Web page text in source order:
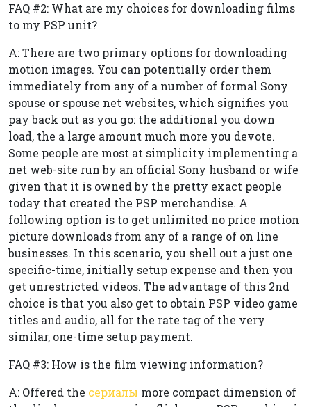
FAQ #2: What are my choices for downloading films
to my PSP unit?
A: There are two primary options for downloading
motion images. You can potentially order them
immediately from any of a number of formal Sony
spouse or spouse net websites, which signifies you
pay back out as you go: the additional you down
load, the a large amount much more you devote.
Some people are most at simplicity implementing a
net web-site run by an official Sony husband or wife
given that it is owned by the pretty exact people
today that created the PSP merchandise. A
following option is to get unlimited no price motion
picture downloads from any of a range of on line
businesses. In this scenario, you shell out a just one
specific-time, initially setup expense and then you
get unrestricted videos. The advantage of this 2nd
choice is that you also get to obtain PSP video game
titles and audio, all for the rate tag of the very
similar, one-time setup payment.
FAQ #3: How is the film viewing information?
A: Offered the сериалы more compact dimension of